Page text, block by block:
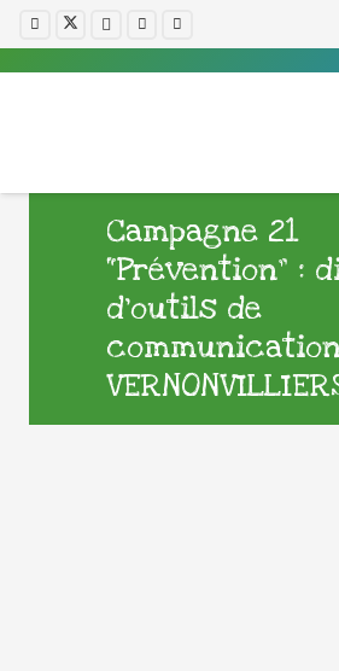
Campagne 21
“Prévention” :
d’outils de